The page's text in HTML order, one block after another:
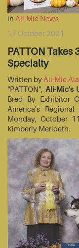
in Ali-Mic News
17 October 2021
PATTON Takes
Specialty
Written by Ali-Mic
"PATTON", Ali-Mic's
Bred By Exhibitor
America's
Monday, October
Kimberly Merideth.